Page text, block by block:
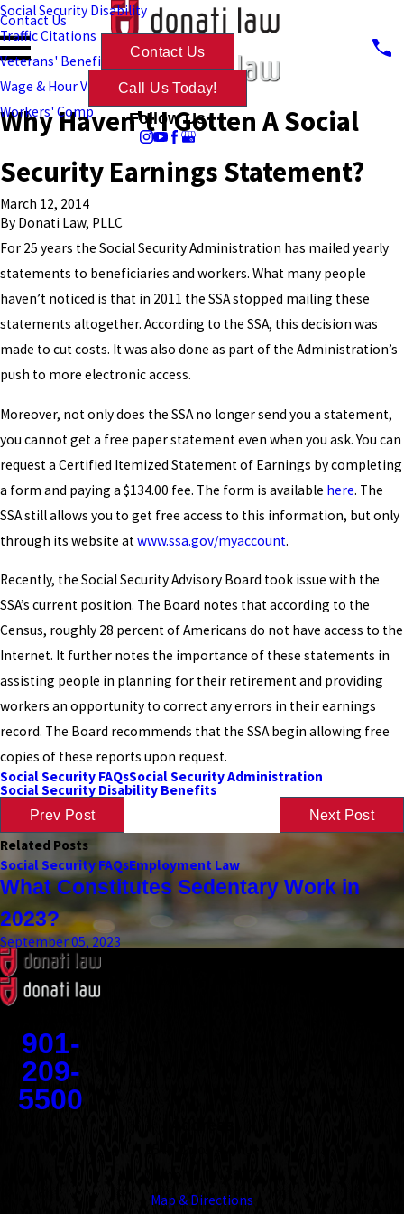
Social Security Disability
Traffic Citations
Veterans' Benefits
Wage & Hour Violations
Workers' Comp
Contact Us
Contact Us
Call Us Today!
Follow Us
Why Haven't I Gotten A Social
Security Earnings Statement?
March 12, 2014
By Donati Law, PLLC
For 25 years the Social Security Administration has mailed yearly
statements to beneficiaries and workers. What many people
haven’t noticed is that in 2011 the SSA stopped mailing these
statements altogether. According to the SSA, this decision was
made to cut costs. It was also done as part of the Administration’s
push to more electronic access.
Moreover, not only does the SSA no longer send you a statement,
you cannot get a free paper statement even when you ask. You can
request a Certified Itemized Statement of Earnings by completing
a form and paying a $134.00 fee. The form is available here. The
SSA still allows you to get free access to this information, but only
through its website at www.ssa.gov/myaccount.
Recently, the Social Security Advisory Board took issue with the
SSA’s current position. The Board notes that according to the
Census, roughly 28 percent of Americans do not have access to the
Internet. It further notes the importance of these statements in
assisting people in planning for their retirement and providing
workers an opportunity to correct any errors in their earnings
record. The Board recommends that the SSA begin allowing free
copies of these reports upon request.
Social Security FAQsSocial Security Administration
Social Security Disability Benefits
Prev Post Next Post
Related Posts
Social Security FAQsEmployment Law
What Constitutes Sedentary Work in
2023?
September 05, 2023
901-
209-
5500
Map & Directions